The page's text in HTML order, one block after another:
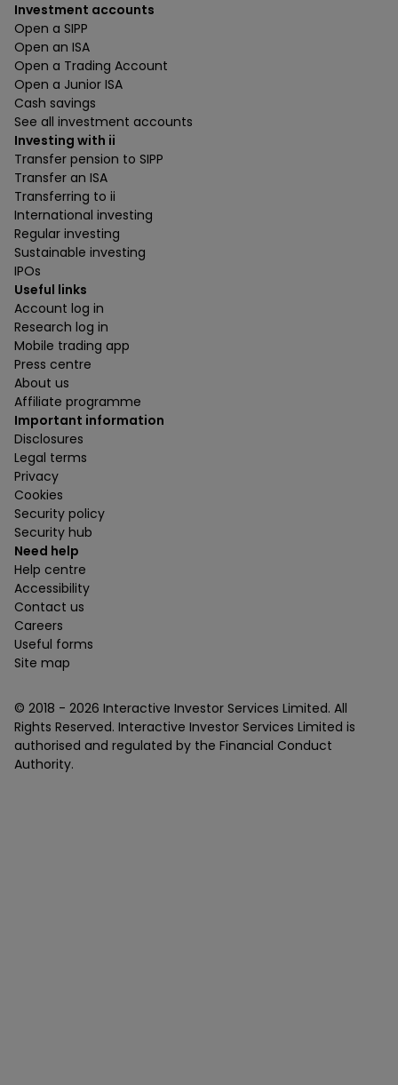
Investment accounts
Open a SIPP
Open an ISA
Open a Trading Account
Open a Junior ISA
Cash savings
See all investment accounts
Investing with ii
Transfer pension to SIPP
Transfer an ISA
Transferring to ii
International investing
Regular investing
Sustainable investing
IPOs
Useful links
Account log in
Research log in
Mobile trading app
Press centre
About us
Affiliate programme
Important information
Disclosures
Legal terms
Privacy
Cookies
Security policy
Security hub
Need help
Help centre
Accessibility
Contact us
Careers
Useful forms
Site map
© 2018 - 2026 Interactive Investor Services Limited. All
Rights Reserved. Interactive Investor Services Limited is
authorised and regulated by the Financial Conduct
Authority.